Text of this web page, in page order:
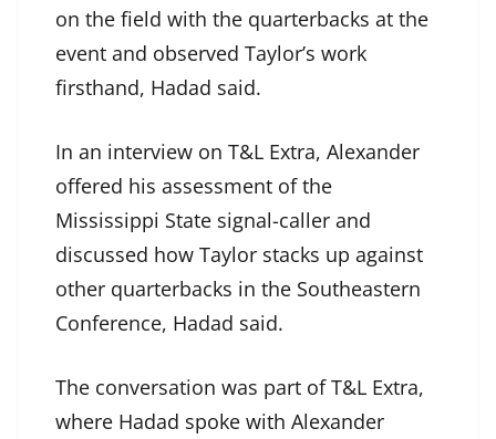
on the field with the quarterbacks at the
event and observed Taylor’s work
firsthand, Hadad said.
In an interview on T&L Extra, Alexander
offered his assessment of the
Mississippi State signal-caller and
discussed how Taylor stacks up against
other quarterbacks in the Southeastern
Conference, Hadad said.
The conversation was part of T&L Extra,
where Hadad spoke with Alexander